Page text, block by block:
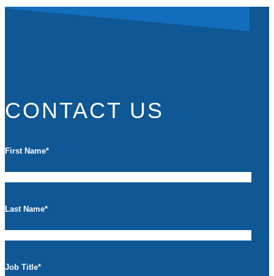
CONTACT US
First Name*
Last Name*
Job Title*